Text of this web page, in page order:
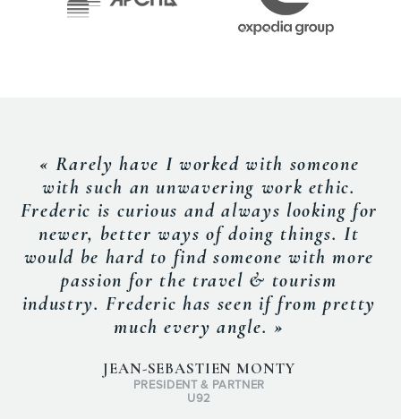
« Rarely have I worked with someone
with such an unwavering work ethic.
Frederic is curious and always looking for
newer, better ways of doing things. It
would be hard to find someone with more
passion for the travel & tourism
industry. Frederic has seen if from pretty
much every angle. »
JEAN-SEBASTIEN MONTY
PRESIDENT & PARTNER
U92